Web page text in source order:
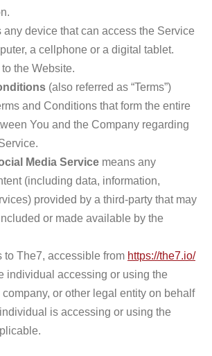
any device that can access the Service
a cellphone or a digital tablet.
to the Website.
(also referred as “Terms”)
and Conditions that form the entire
You and the Company regarding
Media Service means any
(including data, information,
provided by a third-party that may
or made available by the
to The7, accessible from https://the7.io/
individual accessing or using the
or other legal entity on behalf
is accessing or using the